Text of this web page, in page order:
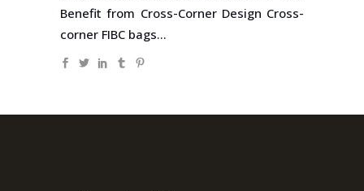
Benefit from Cross-Corner Design Cross-
corner FIBC bags...